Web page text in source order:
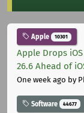
Apple 10301
Apple Drops
26.6 Ahead of
One week ago by
Software 44677